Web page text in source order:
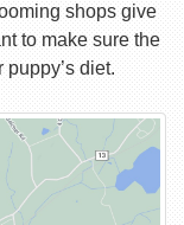
shops give
to make sure the
diet.